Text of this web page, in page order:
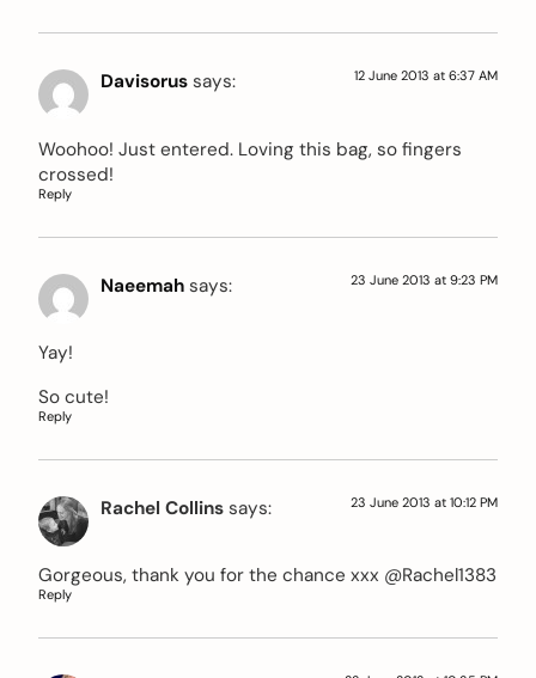
Davisorus says: 12 June 2013 at 6:37 AM
Woohoo! Just entered. Loving this bag, so fingers
crossed!
Reply
Naeemah says: 23 June 2013 at 9:23 PM
Yay!
So cute!
Reply
Rachel Collins says: 23 June 2013 at 10:12 PM
Gorgeous, thank you for the chance xxx @Rachel1383
Reply